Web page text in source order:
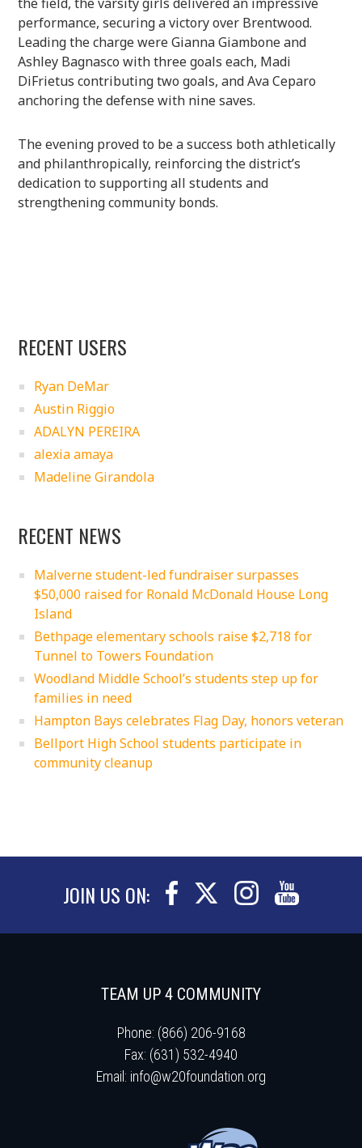
performance, securing a victory over Brentwood.
Leading the charge were Gianna Giambone and
Ashley Bagnasco with three goals each, Madi
DiFrietus contributing two goals, and Ava Ceparo
anchoring the defense with nine saves.
The evening proved to be a success both athletically
and philanthropically, reinforcing the district’s
dedication to supporting all students and
strengthening community bonds.
RECENT USERS
Ryan DeMar
Austin Riggio
ADALYN PEREIRA
alexia amaya
Madeline Girandola
RECENT NEWS
Malverne student-led fundraiser surpasses
$50,000 raised for Ronald McDonald House Long
Island
Bethpage elementary schools raise $2,718 for
Tunnel to Towers Foundation
Woodland Middle School’s students step up for
families in need
Hampton Bays celebrates Flag Day, honors veteran
Bellport High School students participate in
community cleanup
JOIN US ON:
TEAM UP 4 COMMUNITY
Phone: (866) 206-9168
Fax: (631) 532-4940
Email: info@w20foundation.org